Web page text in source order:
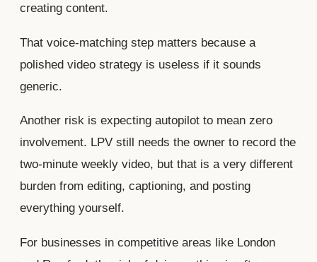
creating content.
That voice-matching step matters because a
polished video strategy is useless if it sounds
generic.
Another risk is expecting autopilot to mean zero
involvement. LPV still needs the owner to record the
two-minute weekly video, but that is a very different
burden from editing, captioning, and posting
everything yourself.
For businesses in competitive areas like London